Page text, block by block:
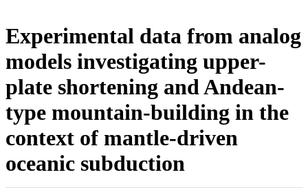
Experimental data from analog
models investigating upper-
plate shortening and Andean-
type mountain-building in the
context of mantle-driven
oceanic subduction